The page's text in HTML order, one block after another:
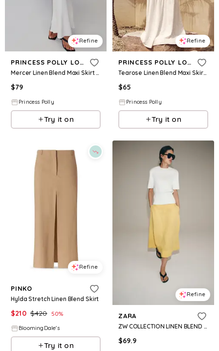
Refine
PRINCESS POLLY LOWER IMPACT
Mercer Linen Blend Maxi Skirt White
$79
Princess Polly
Try it on
Refine
PRINCESS POLLY LOWER IMPACT
Tearose Linen Blend Maxi Skirt White
$65
Princess Polly
Try it on
Refine
PINKO
Hylda Stretch Linen Blend Skirt
$210 $420 50%
BloomingDale's
Try it on
Refine
ZARA
ZW COLLECTION LINEN BLEND MIDI SKIRT
$69.9